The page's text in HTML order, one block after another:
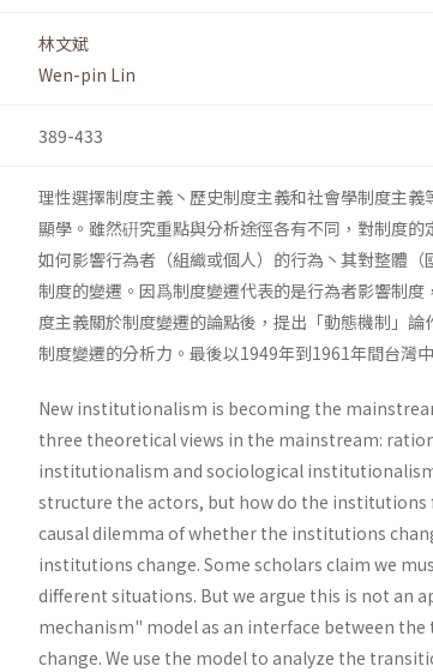
林文斌
Wen-pin Lin
389-433
理性選擇制度主義丶歷史制度主義和社會學制度主
顯學。雖然硏究重點與分析途徑各有不同，對制度
如何影響行為者（組織或個人）的行為丶其對整體
制度的變遷。因爲制度變遷代表的是行為者影響制
度主義關於制度變遷的論點後，提出「動態機制」
制度變遷的分析力。最後以1949年到1961年間台灣
New institutionalism is becoming the
three theoretical views in the mainstream:
institutionalism and sociologi­cal
structure the actors, but how do the institutions
causal dilemma of whether the institutions
institutions change. Some scholars claim we
different situations. But we argue this is not an
mechanism" model as an interface between
change. We use the model to analyze the